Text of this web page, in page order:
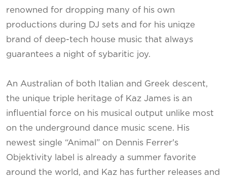
renowned for dropping many of his own
productions during DJ sets and for his uniqze
brand of deep-tech house music that always
guarantees a night of sybaritic joy.
An Australian of both Italian and Greek descent,
the unique triple heritage of Kaz James is an
influential force on his musical output unlike most
on the underground dance music scene. His
newest single “Animal” on Dennis Ferrer's
Objektivity label is already a summer favorite
around the world, and Kaz has further releases and